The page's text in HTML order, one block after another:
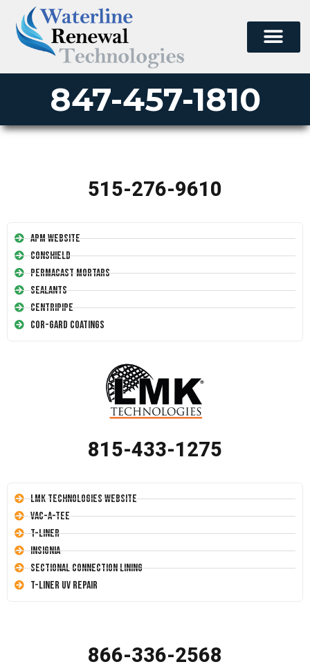
847-457-1810
515-276-9610
APM Website
Conshield
Permacast Mortars
Sealants
Centripipe
Cor-Gard Coatings
815-433-1275
LMK Technologies Website
Vac-A-Tee
T-Liner
Insignia
Sectional Connection Lining
T-Liner UV Repair
866-336-2568